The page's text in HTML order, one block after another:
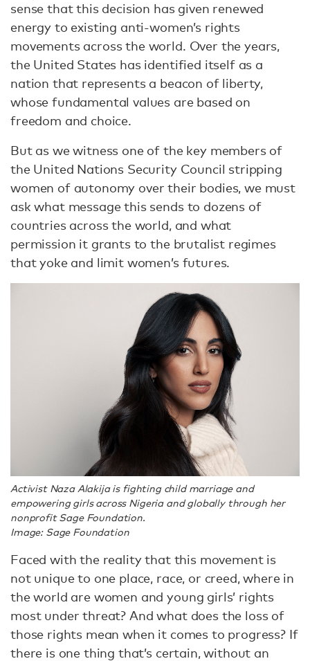
sense that this decision has given renewed
energy to existing anti-women’s rights
movements across the world. Over the years,
the United States has identified itself as a
nation that represents a beacon of liberty,
whose fundamental values are based on
freedom and choice.
But as we witness one of the key members of
the United Nations Security Council stripping
women of autonomy over their bodies, we must
ask what message this sends to dozens of
countries across the world, and what
permission it grants to the brutalist regimes
that yoke and limit women’s futures.
Activist Naza Alakija is fighting child marriage and
empowering girls across Nigeria and globally through her
nonprofit Sage Foundation.
Image: Sage Foundation
Faced with the reality that this movement is
not unique to one place, race, or creed, where in
the world are women and young girls’ rights
most under threat? And what does the loss of
those rights mean when it comes to progress? If
there is one thing that’s certain, without an